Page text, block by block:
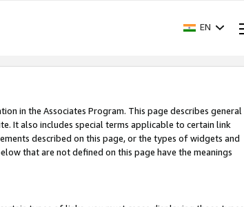
EN
in the Associates Program. This page describes general
It also includes special terms applicable to certain link
described on this page, or the types of widgets and
that are not defined on this page have the meanings